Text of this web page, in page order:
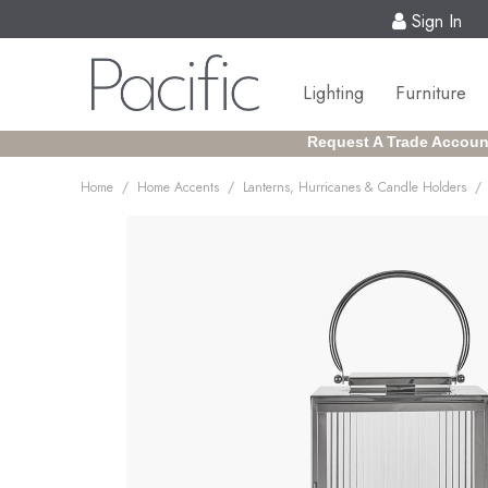
Sign In
Lighting Furniture
Request A Trade
Home / Home Accents / Lanterns, Hurricanes & Candle Holders /